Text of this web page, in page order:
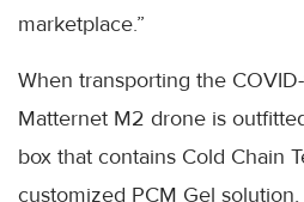
marketplace.”
When transporting the
Matternet M2 drone is
box that contains Cold Chain
customized PCM Gel